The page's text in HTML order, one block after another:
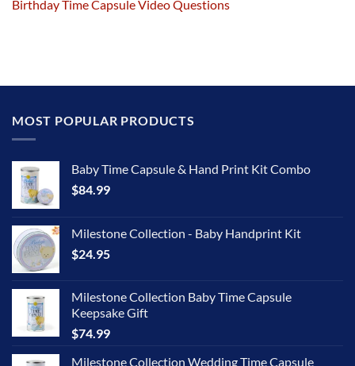
Birthday Time Capsule Video Questions
MOST POPULAR PRODUCTS
Baby Time Capsule & Hand Print Kit Combo
$84.99
Milestone Collection - Baby Handprint Kit
$24.95
Milestone Collection Baby Time Capsule
Keepsake Gift
$74.99
Milestone Collection Wedding Time Capsule